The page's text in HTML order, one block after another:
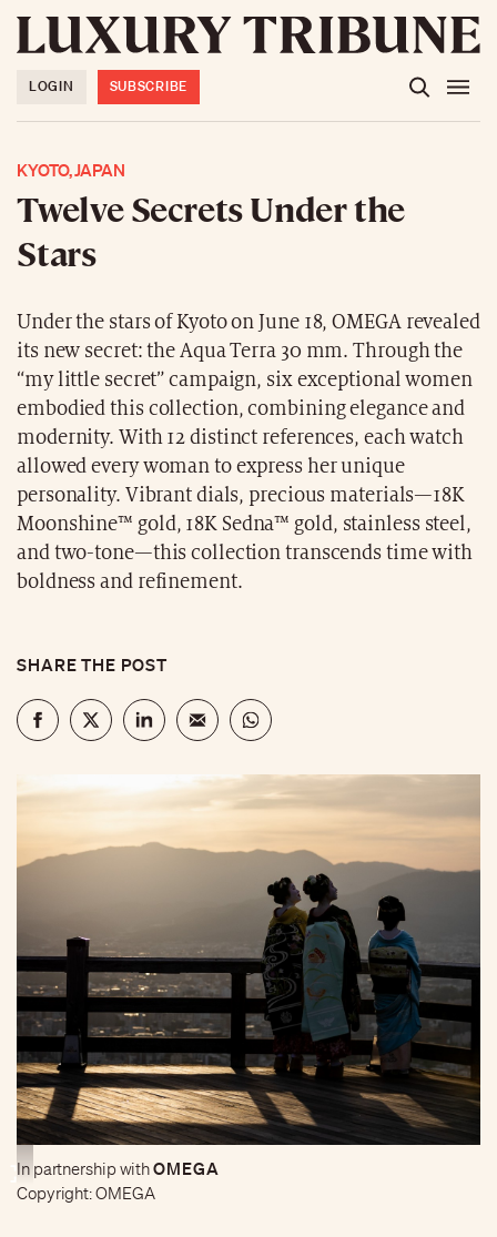
LOGIN SUBSCRIBE
KYOTO, JAPAN
Twelve Secrets Under the
Stars
Under the stars of Kyoto on June 18, OMEGA revealed
its new secret: the Aqua Terra 30 mm. Through the
“my little secret” campaign, six exceptional women
embodied this collection, combining elegance and
modernity. With 12 distinct references, each watch
allowed every woman to express her unique
personality. Vibrant dials, precious materials—18K
Moonshine™ gold, 18K Sedna™ gold, stainless steel,
and two-tone—this collection transcends time with
boldness and refinement.
SHARE THE POST
In partnership withOMEGA
Copyright: OMEGA